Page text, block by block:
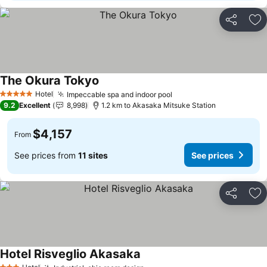
Share
5 Stars Hotel Impeccable spa and indoor pool
The Okura Tokyo
9.2 Excellent 8,998 1.2 km to Akasaka Mitsuke Station
From $4,157
See prices from 11 sites See prices
Share
Hotel Risveglio Akasaka